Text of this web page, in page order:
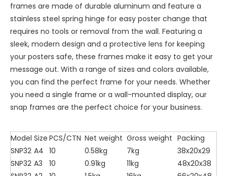
frames are made of durable aluminum and feature a
stainless steel spring hinge for easy poster change that
requires no tools or removal from the wall. Featuring a
sleek, modern design and a protective lens for keeping
your posters safe, these frames make it easy to get your
message out. With a range of sizes and colors available,
you can find the perfect frame for your needs. Whether
you need a single frame or a wall-mounted display, our
snap frames are the perfect choice for your business.
Model Size PCS/CTN Net weight Gross weight Packing
SNP32 A4 10 0.58kg 7kg
38x20x29
SNP32 A3 10 0.91kg 11kg
48x20x38